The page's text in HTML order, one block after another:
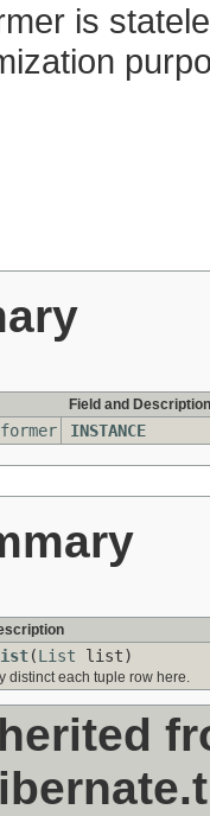
is
Field and Description
INSTANCE
(List list)
distinct each tuple row here.